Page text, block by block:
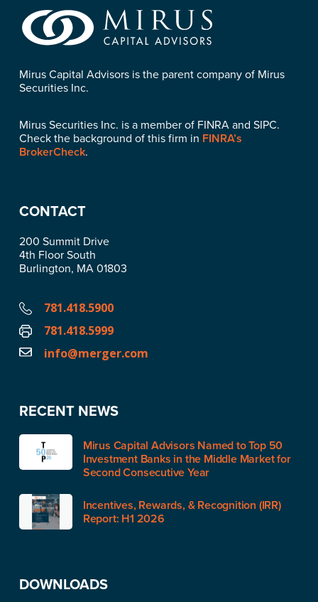
Mirus Capital Advisors is the parent company of Mirus
Securities Inc.
Mirus Securities Inc. is a member of FINRA and SIPC.
Check the background of this firm in FINRA’s
BrokerCheck.
CONTACT
200 Summit Drive
4th Floor South
Burlington, MA 01803
781.418.5900
781.418.5999
info@merger.com
RECENT NEWS
Mirus Capital Advisors Named to Top 50
Investment Banks in the Middle Market for
Second Consecutive Year
Incentives, Rewards, & Recognition (IRR)
Report: H1 2026
DOWNLOADS